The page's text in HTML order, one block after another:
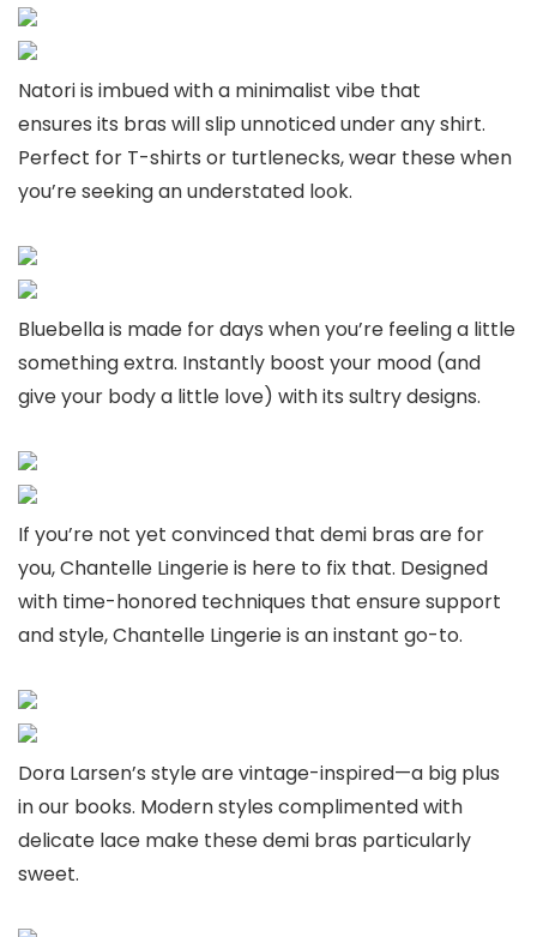
Natori is imbued with a minimalist vibe that
ensures its bras will slip unnoticed under any shirt.
Perfect for T-shirts or turtlenecks, wear these when
you’re seeking an understated look.
Bluebella is made for days when you’re feeling a little
something extra. Instantly boost your mood (and
give your body a little love) with its sultry designs.
If you’re not yet convinced that demi bras are for
you, Chantelle Lingerie is here to fix that. Designed
with time-honored techniques that ensure support
and style, Chantelle Lingerie is an instant go-to.
Dora Larsen’s style are vintage-inspired—a big plus
in our books. Modern styles complimented with
delicate lace make these demi bras particularly
sweet.